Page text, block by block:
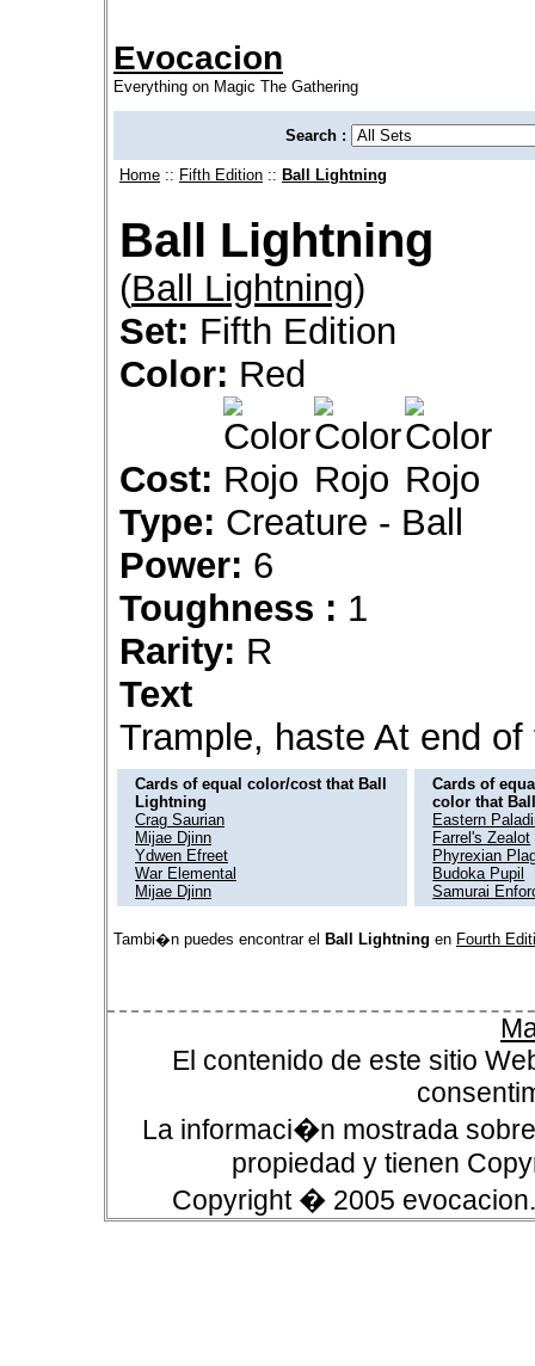
Evocacion
Everything on Magic The Gathering
Search :
Home :: Fifth Edition :: Ball Lightning
Ball Lightning
(Ball Lightning)
Set: Fifth Edition
Color: Red
Cost:
Type: Creature - Ball
Power: 6
Toughness : 1
Rarity: R
Text
Trample, haste At end
Cards of equal color/cost that Ball
Lightning
Crag Saurian
Mijae Djinn
Ydwen Efreet
War Elemental
Mijae Djinn
Cards of
color that
Eastern
Farrel's Zealot
Phyrexian
Budoka Pupil
Samurai
Tambi�n puedes encontrar el Ball Lightning en Fourth
El contenido de este sitio
La informaci�n mostrada
propiedad y tienen
Copyright � 2005